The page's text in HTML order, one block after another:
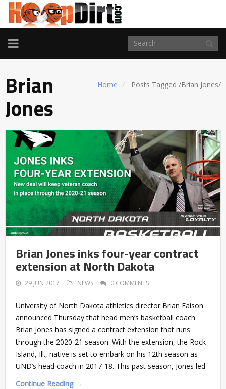
TOGGLE
NAVIGATION
Home Posts Tagged /Brian Jones/
Brian
Jones
Brian Jones inks four-year contract
extension at North Dakota
29 JUN 2017 NEWS 0 COMMENTS
University of North Dakota athletics director Brian Faison
announced Thursday that head men’s basketball coach
Brian Jones has signed a contract extension that runs
through the 2020-21 season. With the extension, the Rock
Island, Ill., native is set to embark on his 12th season as
UND’s head coach in 2017-18. This past season, Jones led
Continue Reading →